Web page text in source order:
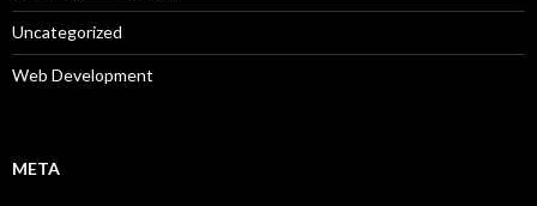
Uncategorized
Web Development
META